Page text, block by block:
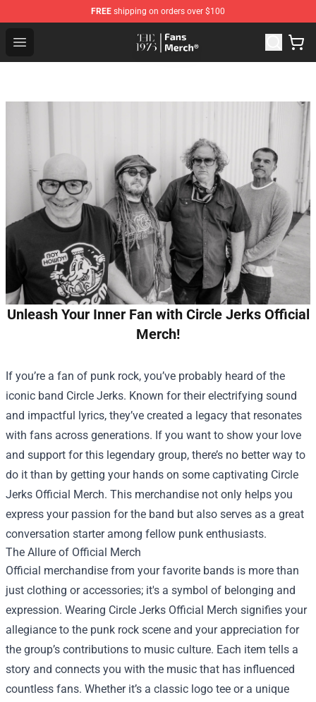
FREE shipping on orders over $100
Open menu
The 1975 Shop - Official The 1975 Merchandise Store
Unleash Your Inner Fan with Circle Jerks Official
Merch!
If you’re a fan of punk rock, you’ve probably heard of the
iconic band Circle Jerks. Known for their electrifying sound
and impactful lyrics, they’ve created a legacy that resonates
with fans across generations. If you want to show your love
and support for this legendary group, there’s no better way to
do it than by getting your hands on some captivating Circle
Jerks Official Merch. This merchandise not only helps you
express your passion for the band but also serves as a great
conversation starter among fellow punk enthusiasts.
The Allure of Official Merch
Official merchandise from your favorite bands is more than
just clothing or accessories; it's a symbol of belonging and
expression. Wearing Circle Jerks Official Merch signifies your
allegiance to the punk rock scene and your appreciation for
the group’s contributions to music culture. Each item tells a
story and connects you with the music that has influenced
countless fans. Whether it’s a classic logo tee or a unique